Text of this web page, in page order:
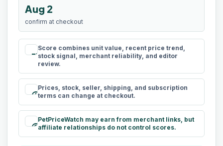
Aug 2
confirm at checkout
rule
Score combines unit value, recent price trend,
stock signal, merchant reliability, and editor
review.
schedule
Prices, stock, seller, shipping, and subscription
terms can change at checkout.
paid
PetPriceWatch may earn from merchant links, but
affiliate relationships do not control scores.